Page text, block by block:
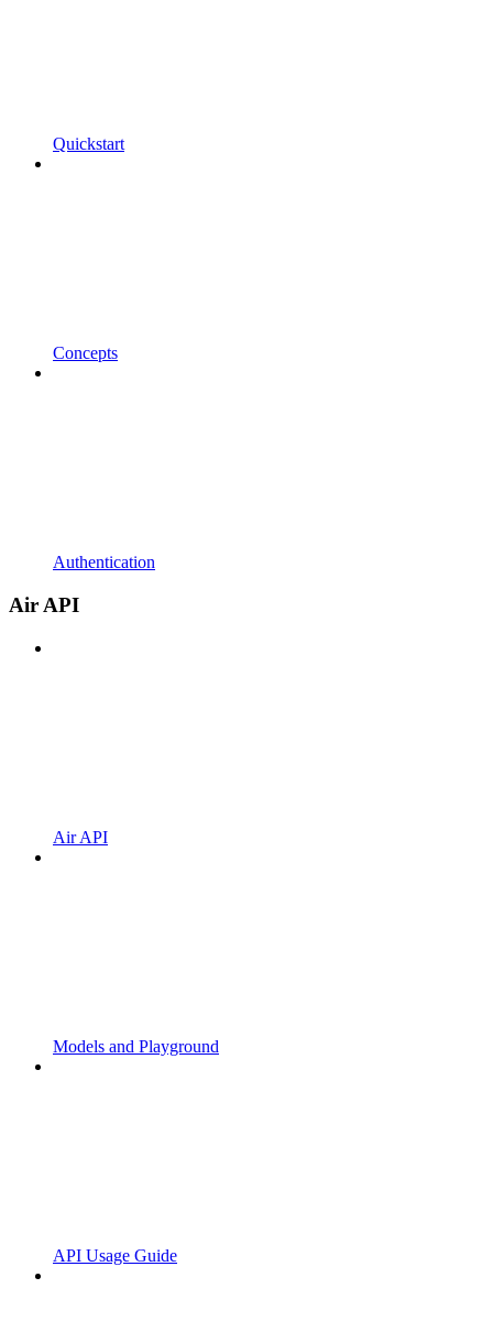
Quickstart
Concepts
Authentication
Air API
Air API
Models and Playground
API Usage Guide